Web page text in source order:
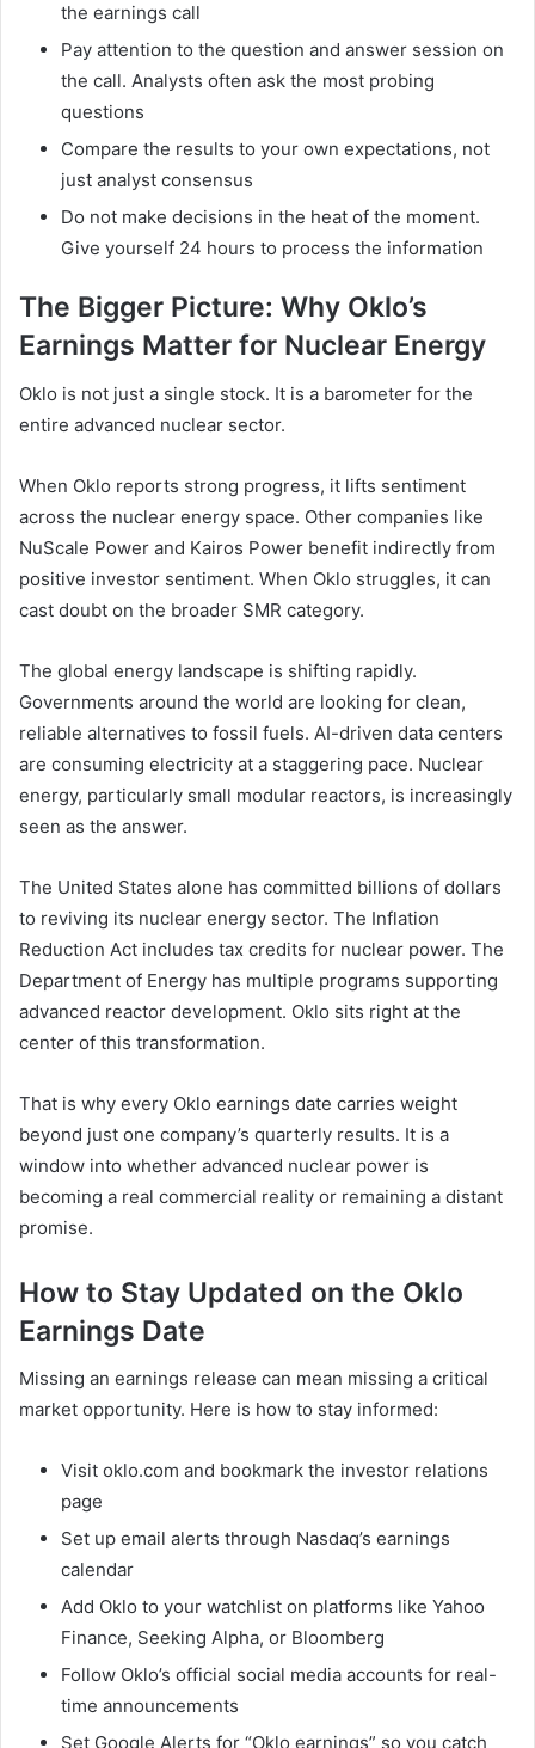
the earnings call
Pay attention to the question and answer session on
the call. Analysts often ask the most probing
questions
Compare the results to your own expectations, not
just analyst consensus
Do not make decisions in the heat of the moment.
Give yourself 24 hours to process the information
The Bigger Picture: Why Oklo’s
Earnings Matter for Nuclear Energy
Oklo is not just a single stock. It is a barometer for the
entire advanced nuclear sector.
When Oklo reports strong progress, it lifts sentiment
across the nuclear energy space. Other companies like
NuScale Power and Kairos Power benefit indirectly from
positive investor sentiment. When Oklo struggles, it can
cast doubt on the broader SMR category.
The global energy landscape is shifting rapidly.
Governments around the world are looking for clean,
reliable alternatives to fossil fuels. AI-driven data centers
are consuming electricity at a staggering pace. Nuclear
energy, particularly small modular reactors, is increasingly
seen as the answer.
The United States alone has committed billions of dollars
to reviving its nuclear energy sector. The Inflation
Reduction Act includes tax credits for nuclear power. The
Department of Energy has multiple programs supporting
advanced reactor development. Oklo sits right at the
center of this transformation.
That is why every Oklo earnings date carries weight
beyond just one company’s quarterly results. It is a
window into whether advanced nuclear power is
becoming a real commercial reality or remaining a distant
promise.
How to Stay Updated on the Oklo
Earnings Date
Missing an earnings release can mean missing a critical
market opportunity. Here is how to stay informed:
Visit oklo.com and bookmark the investor relations
page
Set up email alerts through Nasdaq’s earnings
calendar
Add Oklo to your watchlist on platforms like Yahoo
Finance, Seeking Alpha, or Bloomberg
Follow Oklo’s official social media accounts for real-
time announcements
Set Google Alerts for “Oklo earnings” so you catch